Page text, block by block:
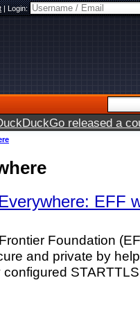
|Login:
released a
EFF
Foundation
and private by